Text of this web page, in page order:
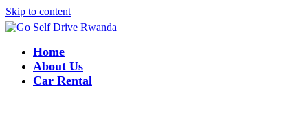
Skip to content
Home
About Us
Car Rental